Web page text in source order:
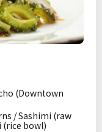
(Downtown
/ Sashimi (raw
(rice bowl)